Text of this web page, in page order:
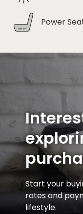
Power
Start your
rates and
lifestyle.